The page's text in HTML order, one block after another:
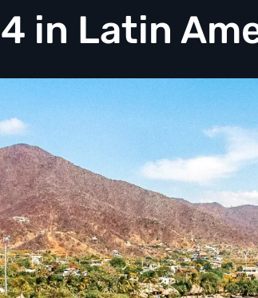
in Latin